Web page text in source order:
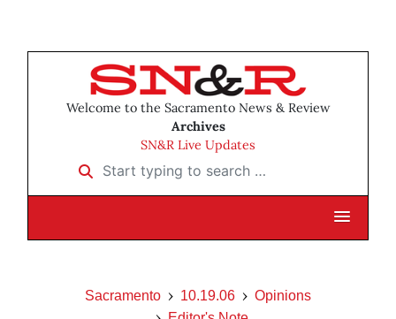
Welcome to the Sacramento News & Review
Archives
SN&R Live Updates
Start typing to search …
Sacramento 10.19.06
Opinions